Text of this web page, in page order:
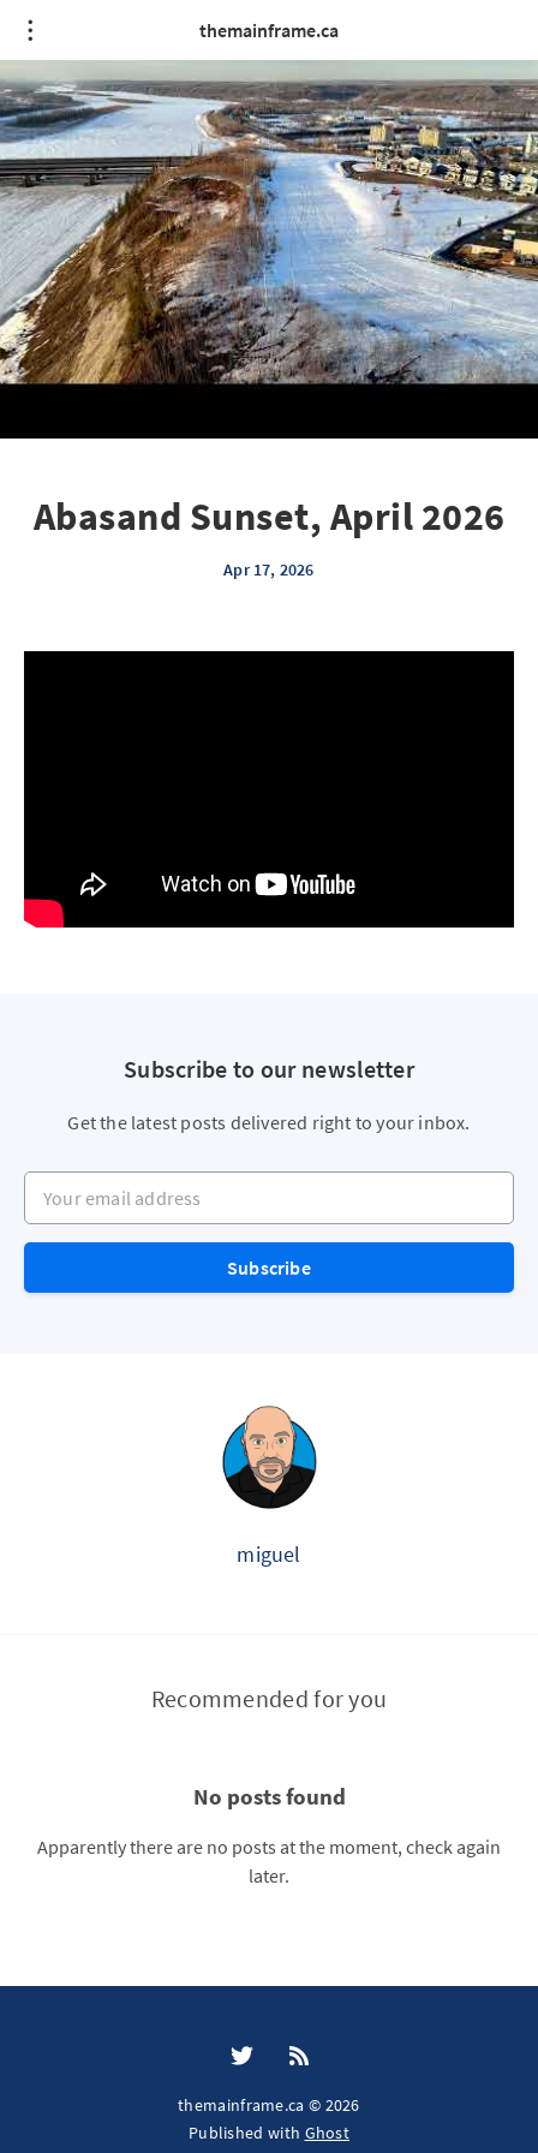
themainframe.ca
Abasand Sunset, April 2026
Apr 17, 2026
Subscribe to our newsletter
Get the latest posts delivered right to your inbox.
Your email address
Subscribe
miguel
Recommended for you
No posts found
Apparently there are no posts at the moment, check again
later.
themainframe.ca © 2026
Published with Ghost